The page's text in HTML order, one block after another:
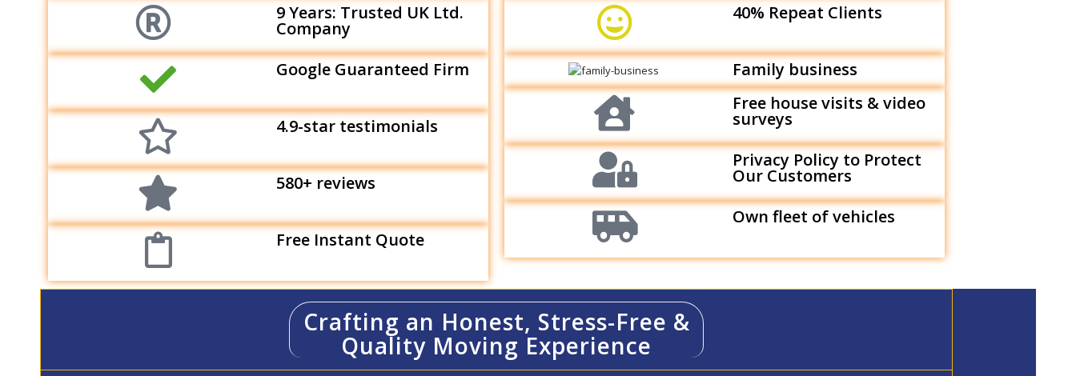
9 Years: Trusted UK Ltd.
Company
Google Guaranteed Firm
4.9-star testimonials
580+ reviews
Free Instant Quote
40% Repeat Clients
Family business
Free house visits & video
surveys
Privacy Policy to Protect
Our Customers
Own fleet of vehicles
Crafting an Honest, Stress-Free &
Quality Moving Experience